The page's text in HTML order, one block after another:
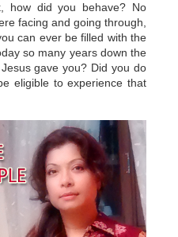
how did you behave? No
facing and going through,
can ever be filled with the
so many years down the
gave you? Did you do
eligible to experience that